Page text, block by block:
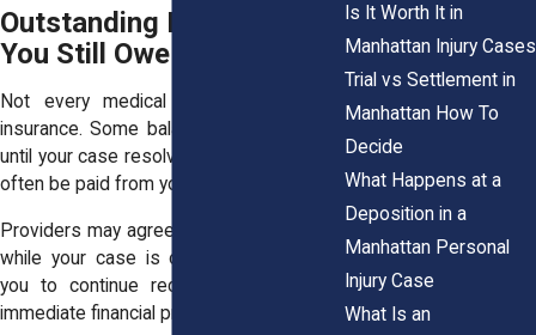
Outstanding Medical Bills
You Still Owe
Not every medical bill is covered by
insurance. Some balances remain unpaid
until your case resolves. These bills must
often be paid from your settlement.
Providers may agree to wait for payment
while your case is ongoing. This allows
you to continue receiving care without
immediate financial pressure.
Is It Worth It in
Manhattan Injury Cases
Trial vs Settlement in
Manhattan How To
Decide
What Happens at a
Deposition in a
Manhattan Personal
Injury Case
What Is an